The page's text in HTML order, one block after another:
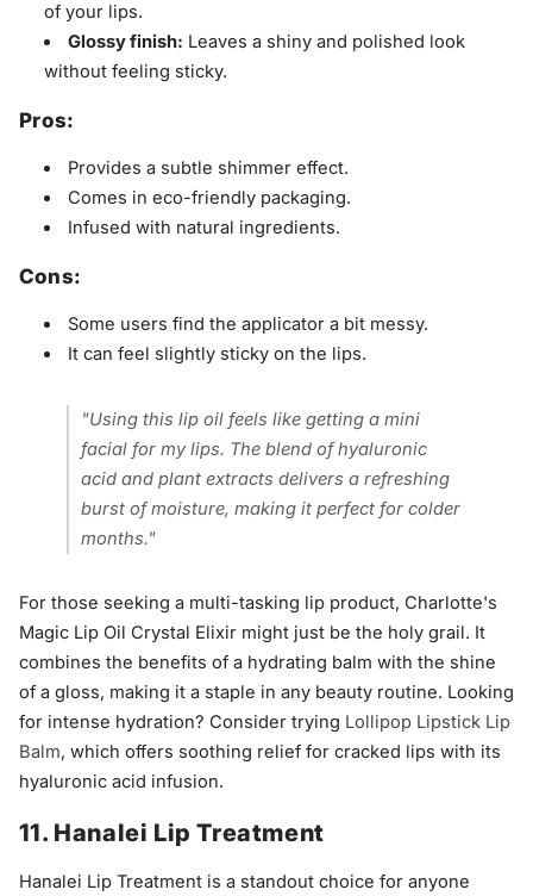
of your lips.
Glossy finish: Leaves a shiny and polished look
without feeling sticky.
Pros:
Provides a subtle shimmer effect.
Comes in eco-friendly packaging.
Infused with natural ingredients.
Cons:
Some users find the applicator a bit messy.
It can feel slightly sticky on the lips.
"Using this lip oil feels like getting a mini
facial for my lips. The blend of hyaluronic
acid and plant extracts delivers a refreshing
burst of moisture, making it perfect for colder
months."
For those seeking a multi-tasking lip product, Charlotte's
Magic Lip Oil Crystal Elixir might just be the holy grail. It
combines the benefits of a hydrating balm with the shine
of a gloss, making it a staple in any beauty routine. Looking
for intense hydration? Consider trying Lollipop Lipstick Lip
Balm, which offers soothing relief for cracked lips with its
hyaluronic acid infusion.
11. Hanalei Lip Treatment
Hanalei Lip Treatment is a standout choice for anyone